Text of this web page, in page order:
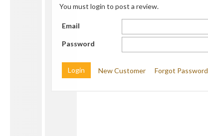
You must login to post a review.
Email
Password
New Customer Forgot Password